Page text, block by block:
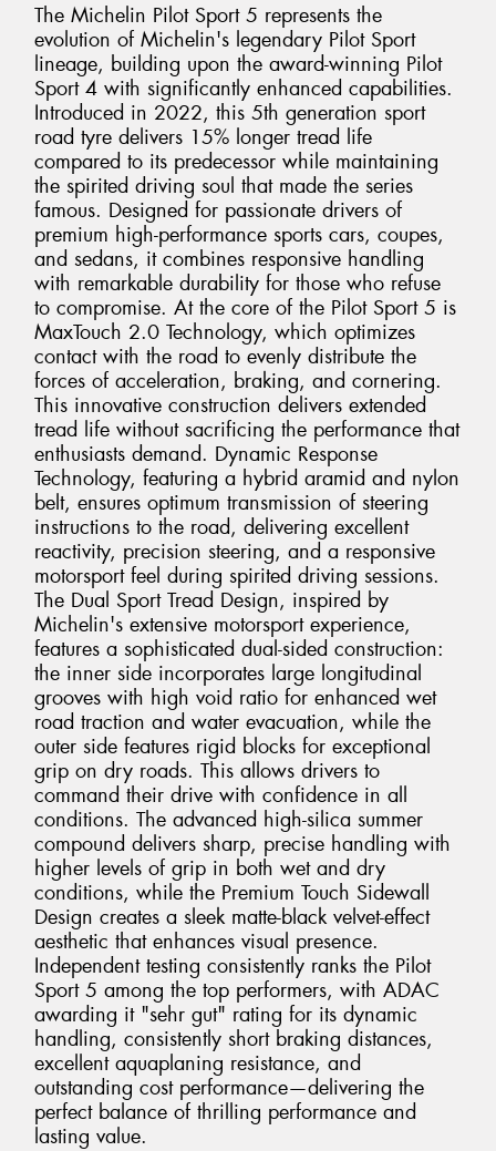
The Michelin Pilot Sport 5 represents the
evolution of Michelin's legendary Pilot Sport
lineage, building upon the award-winning Pilot
Sport 4 with significantly enhanced capabilities.
Introduced in 2022, this 5th generation sport
road tyre delivers 15% longer tread life
compared to its predecessor while maintaining
the spirited driving soul that made the series
famous. Designed for passionate drivers of
premium high-performance sports cars, coupes,
and sedans, it combines responsive handling
with remarkable durability for those who refuse
to compromise. At the core of the Pilot Sport 5 is
MaxTouch 2.0 Technology, which optimizes
contact with the road to evenly distribute the
forces of acceleration, braking, and cornering.
This innovative construction delivers extended
tread life without sacrificing the performance that
enthusiasts demand. Dynamic Response
Technology, featuring a hybrid aramid and nylon
belt, ensures optimum transmission of steering
instructions to the road, delivering excellent
reactivity, precision steering, and a responsive
motorsport feel during spirited driving sessions.
The Dual Sport Tread Design, inspired by
Michelin's extensive motorsport experience,
features a sophisticated dual-sided construction:
the inner side incorporates large longitudinal
grooves with high void ratio for enhanced wet
road traction and water evacuation, while the
outer side features rigid blocks for exceptional
grip on dry roads. This allows drivers to
command their drive with confidence in all
conditions. The advanced high-silica summer
compound delivers sharp, precise handling with
higher levels of grip in both wet and dry
conditions, while the Premium Touch Sidewall
Design creates a sleek matte-black velvet-effect
aesthetic that enhances visual presence.
Independent testing consistently ranks the Pilot
Sport 5 among the top performers, with ADAC
awarding it "sehr gut" rating for its dynamic
handling, consistently short braking distances,
excellent aquaplaning resistance, and
outstanding cost performance—delivering the
perfect balance of thrilling performance and
lasting value.